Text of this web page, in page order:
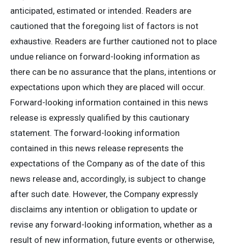
anticipated, estimated or intended. Readers are
cautioned that the foregoing list of factors is not
exhaustive. Readers are further cautioned not to place
undue reliance on forward-looking information as
there can be no assurance that the plans, intentions or
expectations upon which they are placed will occur.
Forward-looking information contained in this news
release is expressly qualified by this cautionary
statement. The forward-looking information
contained in this news release represents the
expectations of the Company as of the date of this
news release and, accordingly, is subject to change
after such date. However, the Company expressly
disclaims any intention or obligation to update or
revise any forward-looking information, whether as a
result of new information, future events or otherwise,